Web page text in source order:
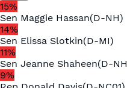
15%
Sen Maggie Hassan(D-NH)
14%
Sen Elissa Slotkin(D-MI)
11%
Sen Jeanne Shaheen(D-NH
9%